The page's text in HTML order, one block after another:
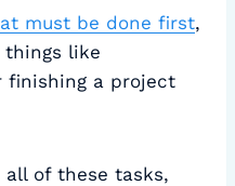
must be done first,
things like
finishing a project
all of these tasks,